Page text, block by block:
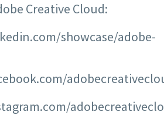
Creative Cloud:
showcase/adobe-